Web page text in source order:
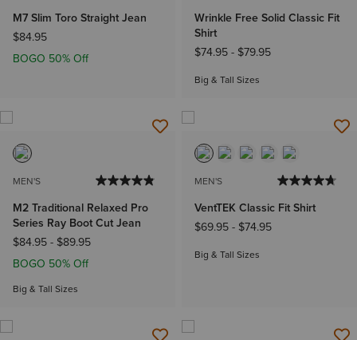
M7 Slim Toro Straight Jean
$84.95
BOGO 50% Off
Wrinkle Free Solid Classic Fit
Shirt
$74.95- $79.95
Big & Tall Sizes
MEN'S
M2 Traditional Relaxed Pro
Series Ray Boot Cut Jean
$84.95- $89.95
BOGO 50% Off
Big & Tall Sizes
MEN'S
VentTEK Classic Fit Shirt
$69.95- $74.95
Big & Tall Sizes